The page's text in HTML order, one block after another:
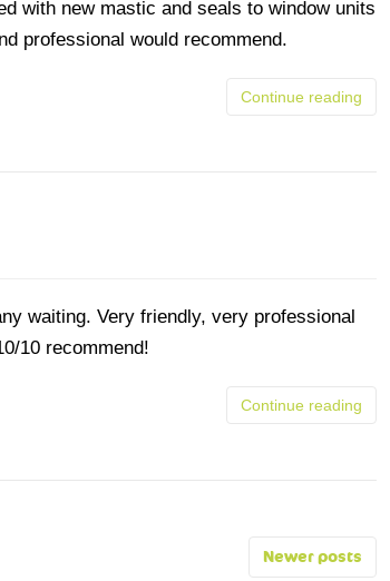
with new mastic and seals to window units
professional would recommend.
Continue reading
waiting. Very friendly, very professional
10 recommend!
Continue reading
Newer posts